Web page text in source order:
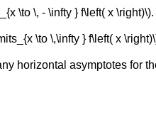
\to \, - \infty } f\left( x \right)\).
\to \,\infty } f\left( x
horizontal asymptotes for